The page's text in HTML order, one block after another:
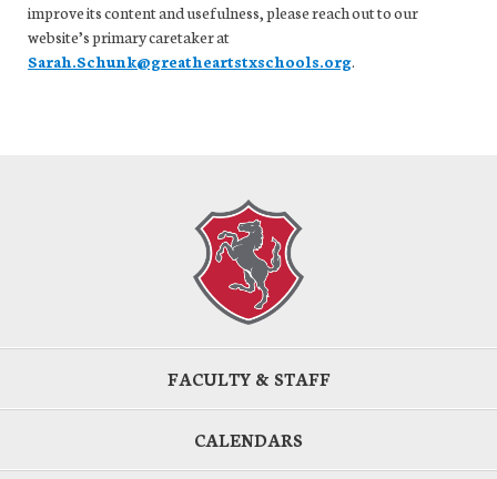
improve its content and usefulness, please reach out to our
website’s primary caretaker at
Sarah.Schunk@greatheartstxschools.org.
FACULTY & STAFF
CALENDARS